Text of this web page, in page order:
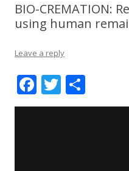
BIO-CREMATION:
using human
Leave a reply
F
ac
T
w h